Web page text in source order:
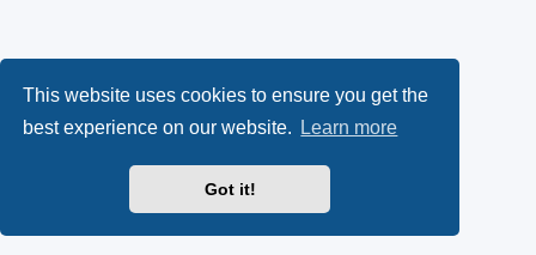
This website uses cookies to ensure you get the
best experience on our website.
Learn more
Got it!